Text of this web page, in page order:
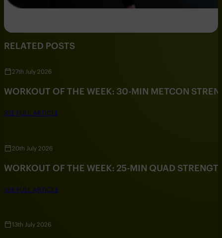
RELATED POSTS
27th July 2026
WORKOUT OF THE WEEK: 30-MIN METCON
SEE FULL ARTICLE
20th July 2026
WORKOUT OF THE WEEK: 25-MIN QUAD
SEE FULL ARTICLE
13th July 2026